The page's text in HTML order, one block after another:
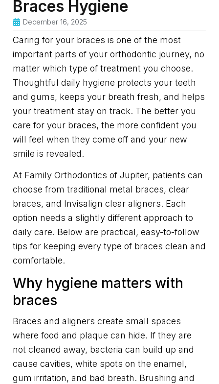
Braces Hygiene
December 16, 2025
Caring for your braces is one of the most
important parts of your orthodontic journey, no
matter which type of treatment you choose.
Thoughtful daily hygiene protects your teeth
and gums, keeps your breath fresh, and helps
your treatment stay on track. The better you
care for your braces, the more confident you
will feel when they come off and your new
smile is revealed.
At Family Orthodontics of Jupiter, patients can
choose from traditional metal braces, clear
braces, and Invisalign clear aligners. Each
option needs a slightly different approach to
daily care. Below are practical, easy-to-follow
tips for keeping every type of braces clean and
comfortable.
Why hygiene matters with
braces
Braces and aligners create small spaces
where food and plaque can hide. If they are
not cleaned away, bacteria can build up and
cause cavities, white spots on the enamel,
gum irritation, and bad breath. Brushing and